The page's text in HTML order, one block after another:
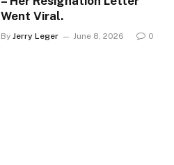
Went Viral.
By Jerry Leger June 8, 2026 0